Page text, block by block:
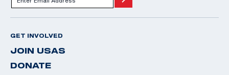
GET INVOLVED
JOIN USAS
DONATE